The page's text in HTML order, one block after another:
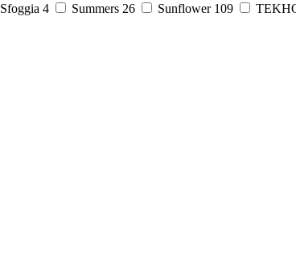
Sfoggia 4 Summers 26 Sunflower 109